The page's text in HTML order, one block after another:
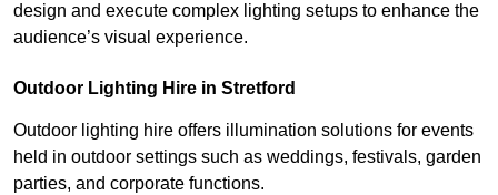
design and execute complex lighting setups to enhance the
audience’s visual experience.
Outdoor Lighting Hire in Stretford
Outdoor lighting hire offers illumination solutions for events
held in outdoor settings such as weddings, festivals, garden
parties, and corporate functions.